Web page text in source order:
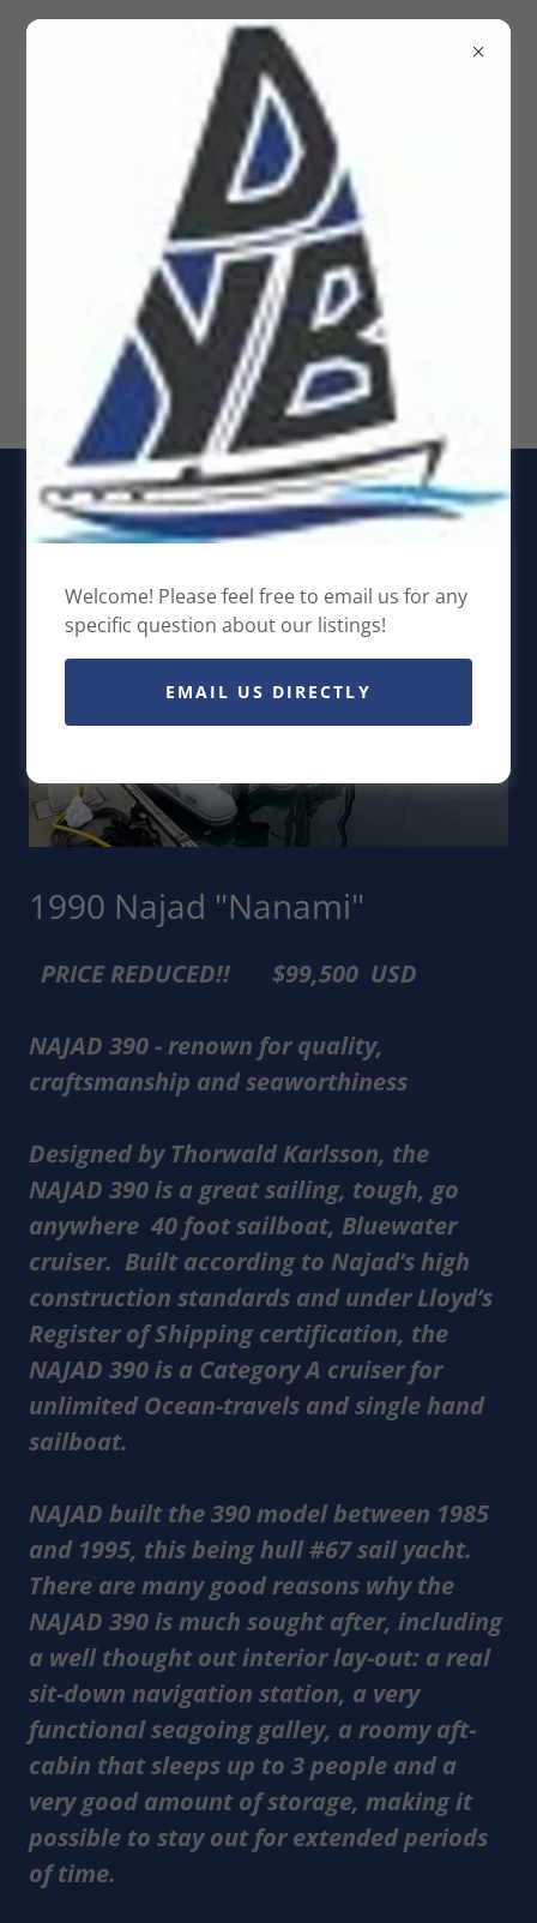
Dockside Yacht Brokerage
Yachts for Sale, Rio Dulce
& Panama Sail & Power
boats, Sailboats, Yacht 4
1990 Najad "Nanami"
PRICE REDUCED!! $99,500 USD
NAJAD 390 - renown for quality,
craftsmanship and seaworthiness
Designed by Thorwald Karlsson, the
NAJAD 390 is a great sailing, tough, go
anywhere 40 foot sailboat, Bluewater
cruiser. Built according to Najad’s high
construction standards and under Lloyd’s
Register of Shipping certification, the
NAJAD 390 is a Category A cruiser for
unlimited Ocean-travels and single hand
sailboat.
NAJAD built the 390 model between 1985
and 1995, this being hull #67 sail yacht.
There are many good reasons why the
NAJAD 390 is much sought after, including
a well thought out interior lay-out: a real
sit-down navigation station, a very
functional seagoing galley, a roomy aft-
cabin that sleeps up to 3 people and a
very good amount of storage, making it
possible to stay out for extended periods
of time.
Welcome! Please feel free to email us for any
specific question about our listings!
EMAIL US DIRECTLY